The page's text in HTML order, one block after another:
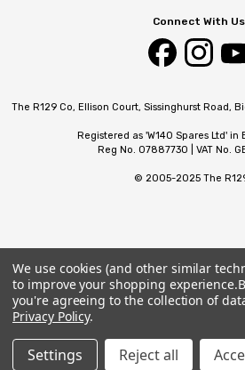
Connect With Us
The R129 Co, Ellison Court, Sissinghurst Road,
Registered as 'W140 Spares Ltd' in
Reg No. 07887730 | VAT No.
© 2005-2025 The
We use cookies (and other similar
to improve your shopping experience.
you're agreeing to the collection of
Privacy Policy.
Settings Reject all